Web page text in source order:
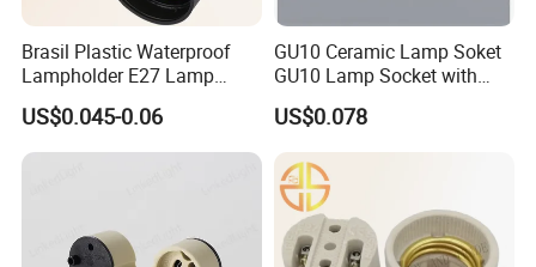
Brasil Plastic Waterproof
Lampholder E27 Lamp
Socket with Wire for South
America
US$0.045-0.06
GU10 Ceramic Lamp Soket
GU10 Lamp Socket with
Silicon Cable for GU10 Light
Buble
US$0.078